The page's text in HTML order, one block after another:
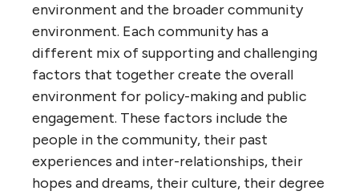
environment and the broader community
environment. Each community has a
different mix of supporting and challenging
factors that together create the overall
environment for policy-making and public
engagement. These factors include the
people in the community, their past
experiences and inter-relationships, their
hopes and dreams, their culture, their degree